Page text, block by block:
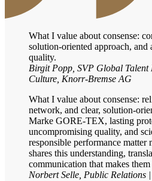
What I value about consense:
solution-oriented approach,
quality.
Birgit Popp, SVP Global Talent
Culture, Knorr-Bremse AG
What I value about consense:
network, and clear, solution-
Marke GORE-TEX, lasting
uncompromising quality, and
responsible performance matter
shares this understanding,
communication that makes
Norbert Selle, Public Relations